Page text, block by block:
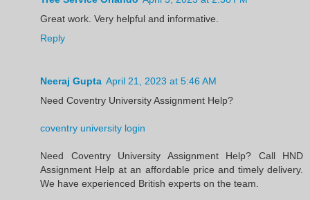
Great work. Very helpful and informative.
Reply
Neeraj Gupta April 21, 2023 at 5:46 AM
Need Coventry University Assignment Help?
coventry university login
Need Coventry University Assignment Help? Call HND
Assignment Help at an affordable price and timely delivery.
We have experienced British experts on the team.